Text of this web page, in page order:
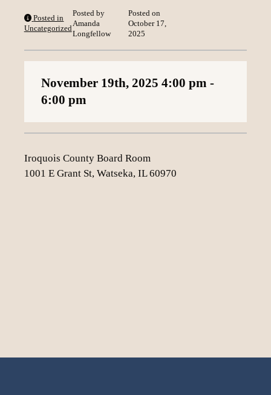
Posted in
Uncategorized
Posted by
Amanda
Longfellow
Posted on
October 17,
2025
November 19th, 2025 4:00 pm -
6:00 pm
Iroquois County Board Room
1001 E Grant St, Watseka, IL 60970